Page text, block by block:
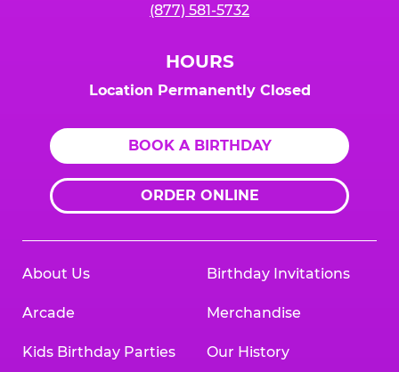
(877) 581-5732
HOURS
Location Permanently Closed
BOOK A BIRTHDAY
ORDER ONLINE
About Us
Arcade
Kids Birthday Parties
Birthday Invitations
Merchandise
Our History